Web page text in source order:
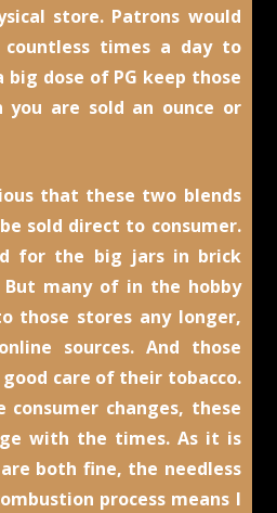
store. Patrons would
times a day to
dose of PG keep those
are sold an ounce or
that these two blends
sold direct to consumer.
for the big jars in brick
many of in the hobby
those stores any longer,
sources. And those
care of their tobacco.
changes, these
with the times. As it is
both fine, the needless
process means I